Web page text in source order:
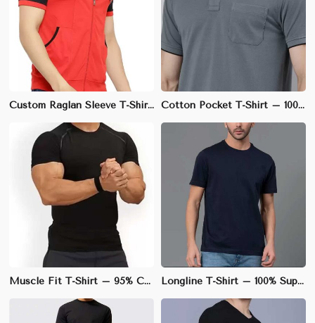
Custom Raglan Sleeve T-Shirt – Cotton-Spandex Blend, Athletic Fit, Ideal for Sports Teams | S to 3XL Cotton Pocket T-Shirt – 100% Soft & Breathable Cotton, Regular Fit | S to 3XL
Muscle Fit T-Shirt – 95% Cotton, 5% Spandex, Stretchable Fabric for Enhanced Physique | S to XL Longline T-Shirt – 100% Supima Cotton, Elongated Fit with Slightly Curved Hem | M to XL